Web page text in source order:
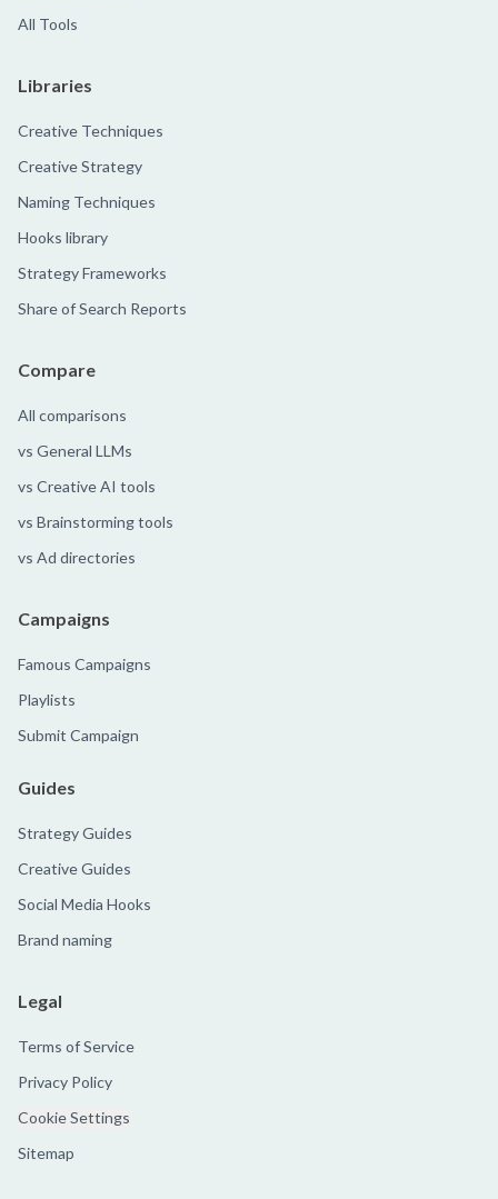
All Tools
Libraries
Creative Techniques
Creative Strategy
Naming Techniques
Hooks library
Strategy Frameworks
Share of Search Reports
Compare
All comparisons
vs General LLMs
vs Creative AI tools
vs Brainstorming tools
vs Ad directories
Campaigns
Famous Campaigns
Playlists
Submit Campaign
Guides
Strategy Guides
Creative Guides
Social Media Hooks
Brand naming
Legal
Terms of Service
Privacy Policy
Cookie Settings
Sitemap